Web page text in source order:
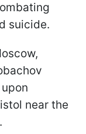
suicide.
near the